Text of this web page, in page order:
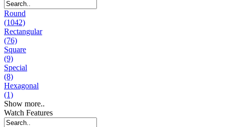
Round
(1042)
Rectangular
(76)
Square
(9)
Special
(8)
Hexagonal
(1)
Show more..
Watch Features